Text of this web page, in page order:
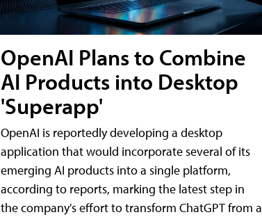
OpenAI Plans to Combine
AI Products into Desktop
'Superapp'
OpenAI is reportedly developing a desktop
application that would incorporate several of its
emerging AI products into a single platform,
according to reports, marking the latest step in
the company's effort to transform ChatGPT from a